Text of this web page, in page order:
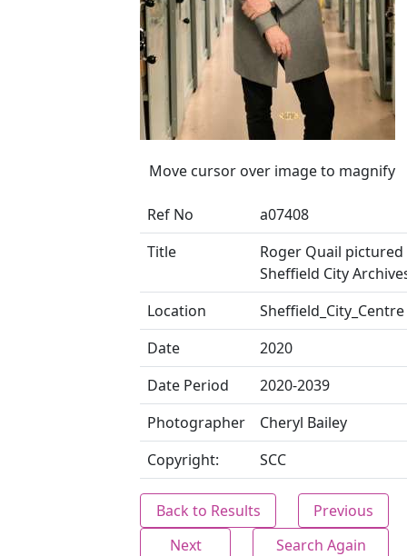
Move cursor over image to magnify
Ref No
a07408
Title
Roger Quail
Sheffield City
Location
Sheffield_City_Centre
Date
2020
Date Period
2020-2039
Photographer
Cheryl Bailey
Copyright:
SCC
Back to Results
Previous
Next
Search Again